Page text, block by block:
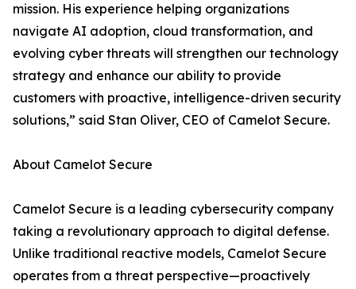
mission. His experience helping organizations
navigate AI adoption, cloud transformation, and
evolving cyber threats will strengthen our technology
strategy and enhance our ability to provide
customers with proactive, intelligence-driven security
solutions,” said Stan Oliver, CEO of Camelot Secure.
About Camelot Secure
Camelot Secure is a leading cybersecurity company
taking a revolutionary approach to digital defense.
Unlike traditional reactive models, Camelot Secure
operates from a threat perspective—proactively